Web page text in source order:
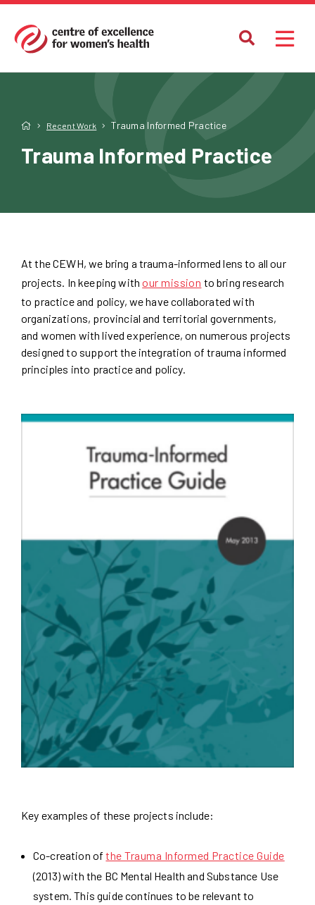
Recent Work Trauma Informed Practice
Trauma Informed Practice
At the CEWH, we bring a trauma-informed lens to all our
projects. In keeping withour mission to bring research
to practice and policy, we have collaborated with
organizations, provincial and territorial governments,
and women with lived experience, on numerous projects
designed to support the integration of trauma informed
principles into practice and policy.
Key examples of these projects include:
Co-creation ofthe Trauma Informed Practice Guide
(2013) with the BC Mental Health and Substance Use
system. This guide continues to be relevant to